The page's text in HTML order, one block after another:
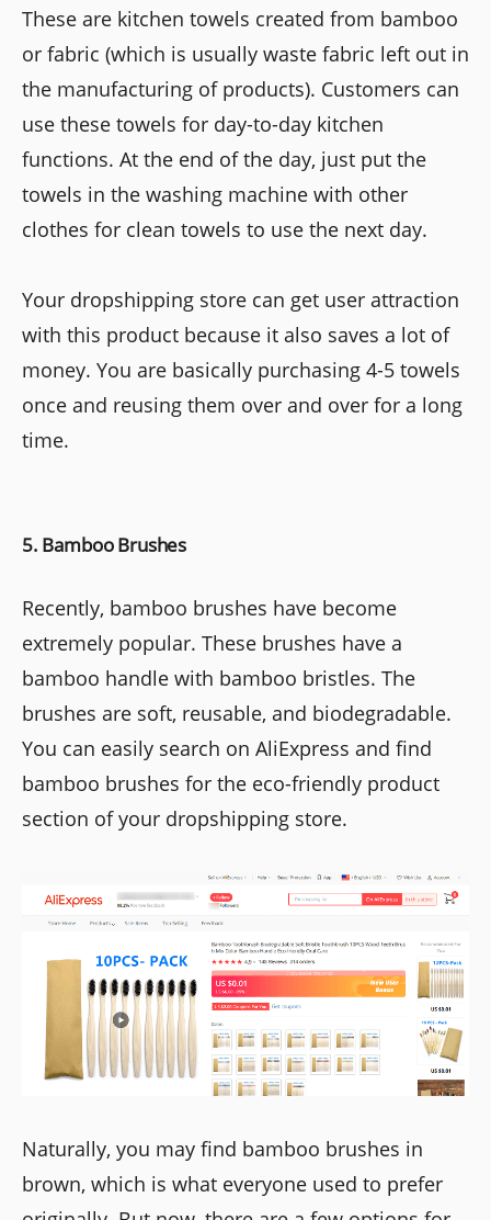
These are kitchen towels created from bamboo
or fabric (which is usually waste fabric left out in
the manufacturing of products). Customers can
use these towels for day-to-day kitchen
functions. At the end of the day, just put the
towels in the washing machine with other
clothes for clean towels to use the next day.
Your dropshipping store can get user attraction
with this product because it also saves a lot of
money. You are basically purchasing 4-5 towels
once and reusing them over and over for a long
time.
5. Bamboo Brushes
Recently, bamboo brushes have become
extremely popular. These brushes have a
bamboo handle with bamboo bristles. The
brushes are soft, reusable, and biodegradable.
You can easily search on AliExpress and find
bamboo brushes for the eco-friendly product
section of your dropshipping store.
Naturally, you may find bamboo brushes in
brown, which is what everyone used to prefer